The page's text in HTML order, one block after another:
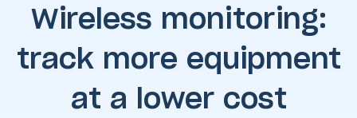
Wireless monitoring:
track more equipment
at a lower cost